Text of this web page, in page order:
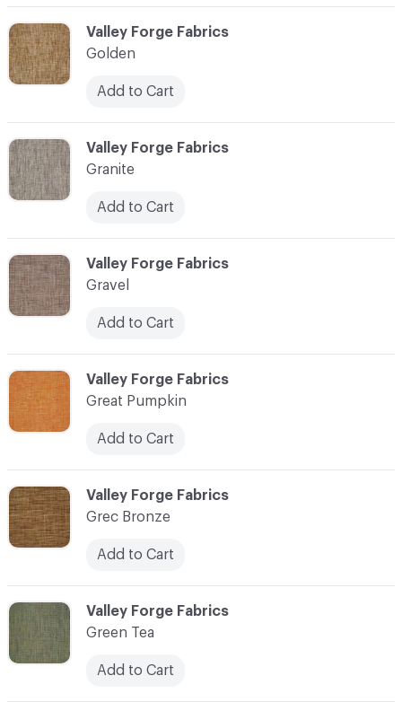
C-000049
Valley Forge Fabrics
Grec Bronze
Add to Cart
C-000045
Valley Forge Fabrics
Golden
Add to Cart
C-000046
Valley Forge Fabrics
Granite
Add to Cart
C-000050
Valley Forge Fabrics
Green Tea
Add to Cart
C-000047
Valley Forge Fabrics
Gravel
Add to Cart
C-000048
Valley Forge Fabrics
Great Pumpkin
Add to Cart